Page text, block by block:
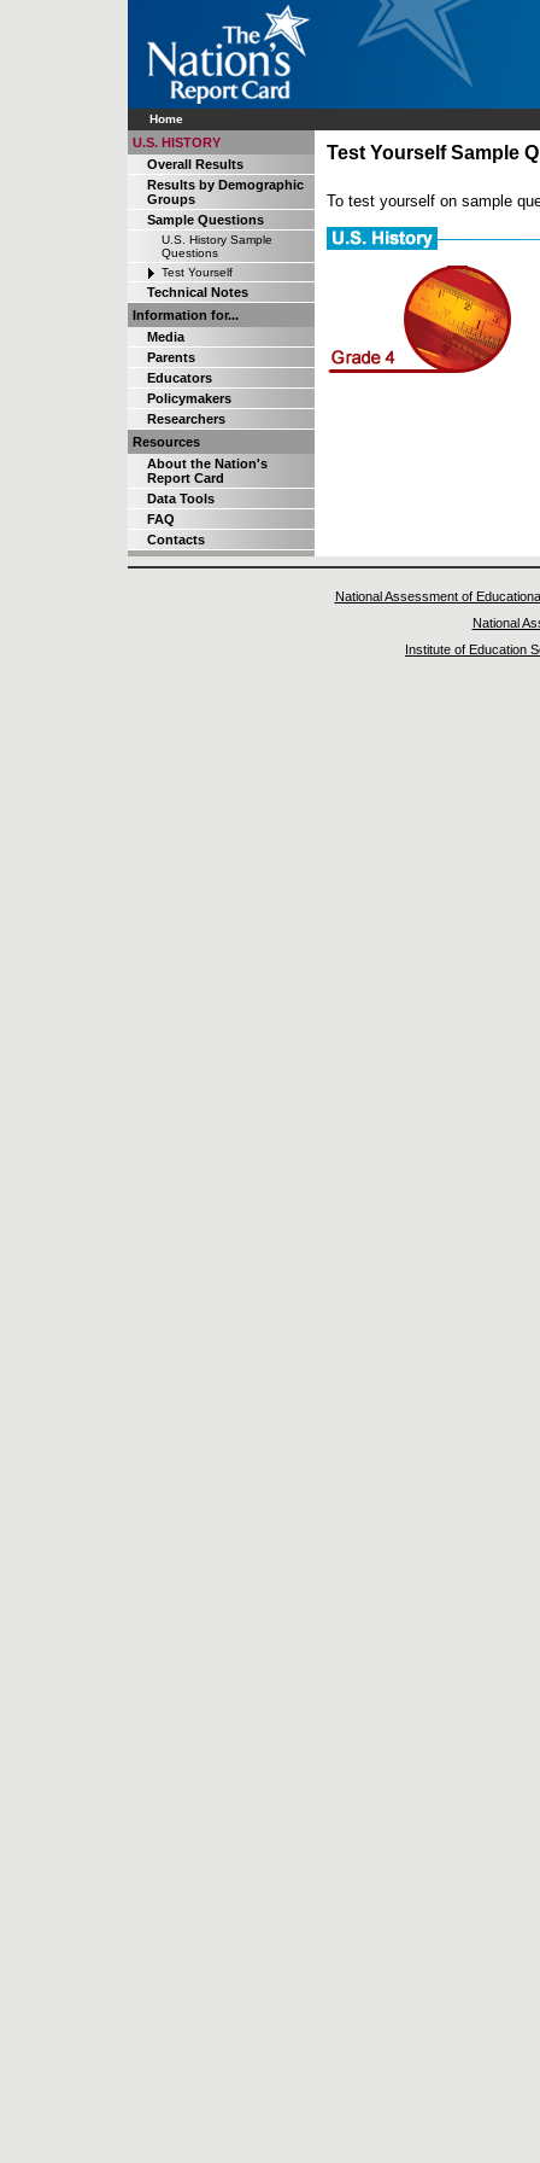
Home
U.S. HISTORY
Overall Results
Results by Demographic
Groups
Sample Questions
U.S. History Sample
Questions
Test Yourself
Technical Notes
Information for...
Media
Parents
Educators
Policymakers
Researchers
Resources
About the Nation's
Report Card
Data Tools
FAQ
Contacts
Test Yourself Sample
To test yourself on sample
National Assessment of
National
Institute of Education